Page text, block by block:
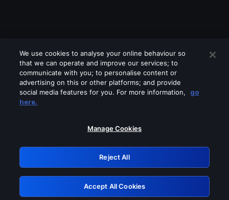
Please turn off any of these services
GRN: 0.8d1c2117.1786179606.7c106ebe
Retry
We use cookies to analyse your online behaviour so
that we can operate and improve our services; to
communicate with you; to personalise content or
advertising on this or other platforms; and provide
social media features for you. For more information,
go
here.
Manage Cookies
Reject All
Accept All Cookies